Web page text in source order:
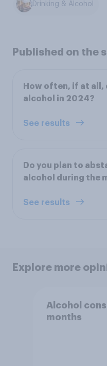
Drinking & Alcohol
Published on the
How often, if at
alcohol in 2024?
See results
Do you plan to
alcohol during the
See results
Explore more
Alcohol
months